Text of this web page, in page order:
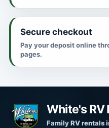
Secure checkout
Pay your deposit online
pages.
White's RV
Family RV rentals